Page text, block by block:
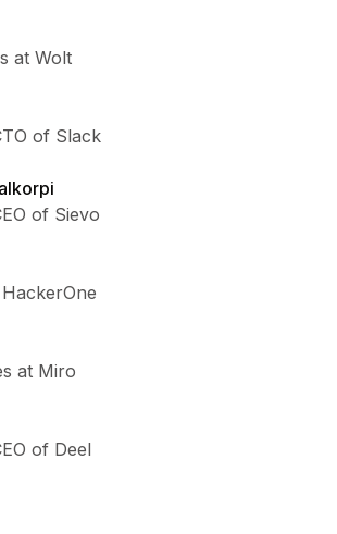
at Wolt
of Slack
of Sievo
at Miro
of Deel